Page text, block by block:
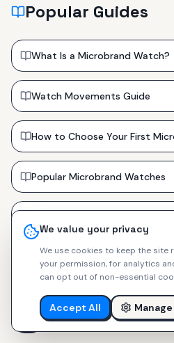
We value your privacy
We use cookies to keep the site
your permission, for analytics
can opt out of non-essential
Accept All
Popular Guides
What Is a Microbrand Watch?
Watch Movements Guide
How to Choose Your First
Popular Microbrand Watches
Sapphire vs Mineral vs Acrylic
Watch Buying Guides 🪢Strap
Modding Guides